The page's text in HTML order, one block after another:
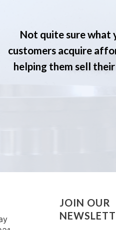
Not quite sure what
customers acquire
helping them sell
JOIN OUR